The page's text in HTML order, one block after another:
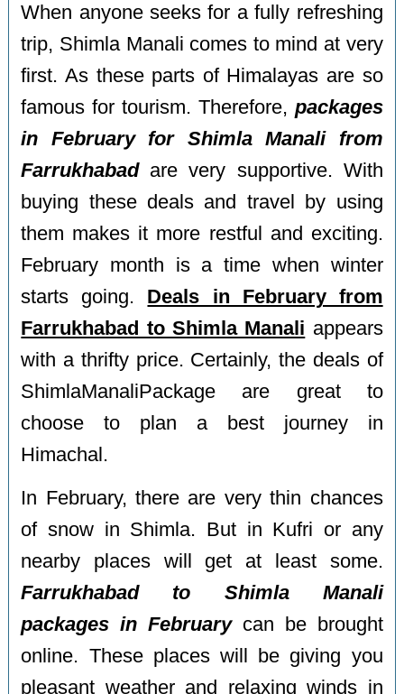
When anyone seeks for a fully refreshing
trip, Shimla Manali comes to mind at very
first. As these parts of Himalayas are so
famous for tourism. Therefore, packages
in February for Shimla Manali from
Farrukhabadare very supportive. With
buying these deals and travel by using
them makes it more restful and exciting.
February month is a time when winter
starts going. Deals in February from
Farrukhabad to Shimla Manali appears
with a thrifty price. Certainly, the deals of
ShimlaManaliPackage are great to
choose to plan a best journey in
Himachal.
In February, there are very thin chances
of snow in Shimla. But in Kufri or any
nearby places will get at least some.
Farrukhabad to Shimla Manali
packages in Februarycan be brought
online. These places will be giving you
pleasant weather and relaxing winds in